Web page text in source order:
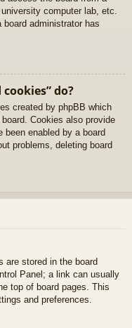
computer lab, etc.
administrator has
do?
created by phpBB which
Cookies also provide
enabled by a board
problems, deleting board
are stored in the board
Panel; a link can usually
top of board pages. This
and preferences.